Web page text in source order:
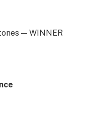
— WINNER